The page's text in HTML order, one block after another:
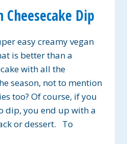
Cheesecake Dip
easy creamy vegan
is better than a
with all the
season, not to mention
too? Of course, if you
dip, you end up with a
or dessert. To